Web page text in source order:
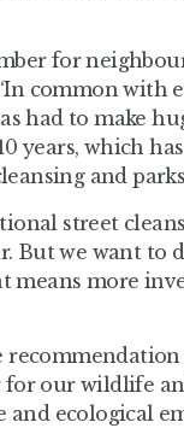
for
common with
had to make
years, which
and
street
But we want to
means more
for our wildlife
ecological